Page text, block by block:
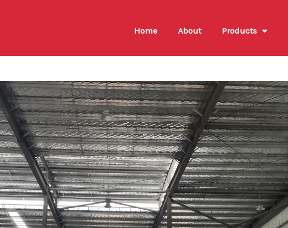
Home About Products